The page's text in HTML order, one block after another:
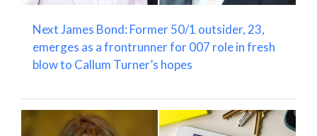
Next James Bond: Former 50/1 outsider, 23,
emerges as a frontrunner for 007 role in fresh
blow to Callum Turner’s hopes